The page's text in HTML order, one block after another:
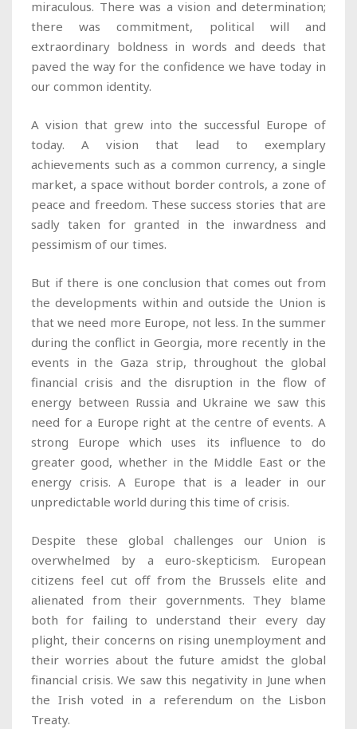
miraculous. There was a vision and determination;
there was commitment, political will and
extraordinary boldness in words and deeds that
paved the way for the confidence we have today in
our common identity.
A vision that grew into the successful Europe of
today. A vision that lead to exemplary
achievements such as a common currency, a single
market, a space without border controls, a zone of
peace and freedom. These success stories that are
sadly taken for granted in the inwardness and
pessimism of our times.
But if there is one conclusion that comes out from
the developments within and outside the Union is
that we need more Europe, not less. In the summer
during the conflict in Georgia, more recently in the
events in the Gaza strip, throughout the global
financial crisis and the disruption in the flow of
energy between Russia and Ukraine we saw this
need for a Europe right at the centre of events. A
strong Europe which uses its influence to do
greater good, whether in the Middle East or the
energy crisis. A Europe that is a leader in our
unpredictable world during this time of crisis.
Despite these global challenges our Union is
overwhelmed by a euro-skepticism. European
citizens feel cut off from the Brussels elite and
alienated from their governments. They blame
both for failing to understand their every day
plight, their concerns on rising unemployment and
their worries about the future amidst the global
financial crisis. We saw this negativity in June when
the Irish voted in a referendum on the Lisbon
Treaty.